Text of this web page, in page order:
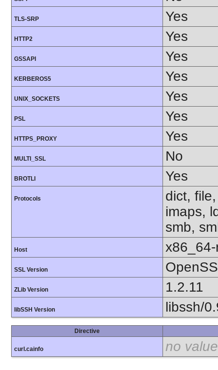
TLS-SRP Yes
HTTP2 Yes
GSSAPI Yes
KERBEROS5 Yes
UNIX_SOCKETS Yes
PSL Yes
HTTPS_PROXY Yes
MULTI_SSL No
BROTLI Yes
Protocols
dict,
imaps,
smb,
Host
SSL Version
ZLib Version 1.2.11
libSSH Version libssh/
Directive
curl.cainfo no value